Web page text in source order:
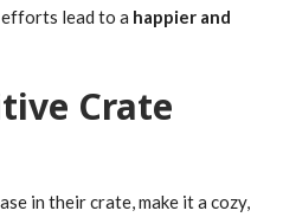
lead to a happier and
Crate
in their crate, make it a cozy,